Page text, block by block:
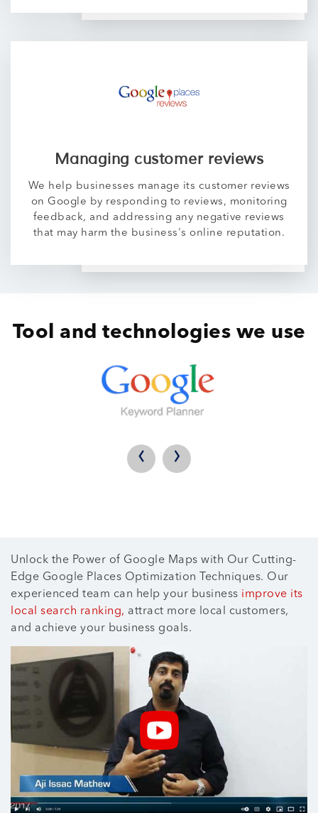
Managing customer reviews
We help businesses manage its customer reviews
on Google by responding to reviews, monitoring
feedback, and addressing any negative reviews
that may harm the business's online reputation.
Tool and technologies we use
‹ ›
Unlock the Power of Google Maps with Our Cutting-
Edge Google Places Optimization Techniques. Our
experienced team can help your business improve its
local search ranking, attract more local customers,
and achieve your business goals.